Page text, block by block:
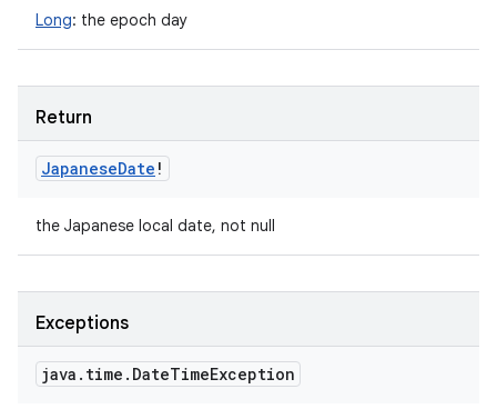
Long: the epoch day
Return
JapaneseDate !
the Japanese local date, not null
Exceptions
java . time . DateTimeException